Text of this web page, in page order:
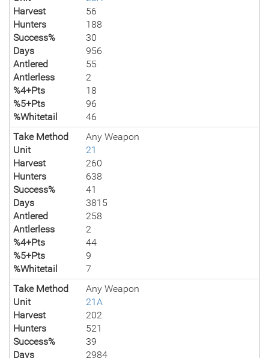
Harvest
56
Hunters
188
Success%
30
Days
956
Antlered
55
Antlerless
2
%4+Pts
18
%5+Pts
96
%Whitetail
46
Take Method
Any Weapon
Unit
21
Harvest
260
Hunters
638
Success%
41
Days
3815
Antlered
258
Antlerless
2
%4+Pts
44
%5+Pts
9
%Whitetail
7
Take Method
Any Weapon
Unit
21A
Harvest
202
Hunters
521
Success%
39
Days
2984